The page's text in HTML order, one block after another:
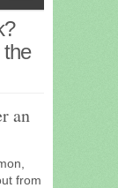
an
from